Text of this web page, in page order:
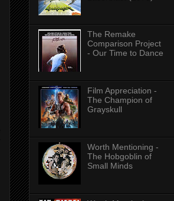
The Remake
Comparison Project
- Our Time to Dance
Film Appreciation -
The Champion of
Grayskull
Worth Mentioning -
The Hobgoblin of
Small Minds